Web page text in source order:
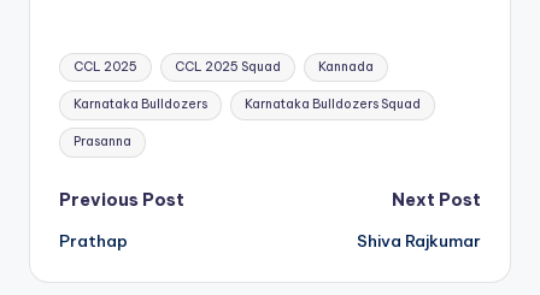
Tags:
CCL 2025 CCL 2025 Squad Kannada
Karnataka Bulldozers Karnataka Bulldozers Squad
Prasanna
Post
navigation
Previous Post
Prathap
Next Post
Shiva Rajkumar